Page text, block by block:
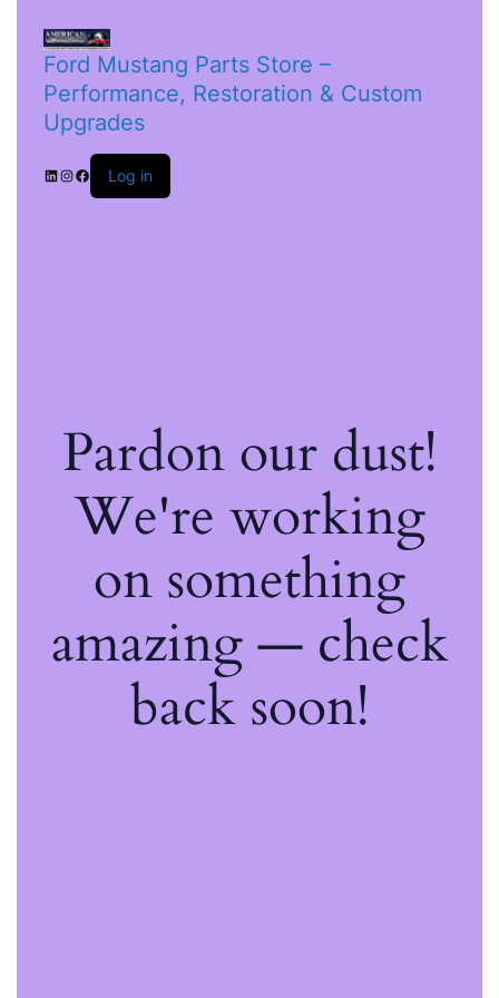
Ford Mustang Parts Store –
Performance, Restoration & Custom
Upgrades
Log in
Pardon our dust!
We're working
on something
amazing — check
back soon!